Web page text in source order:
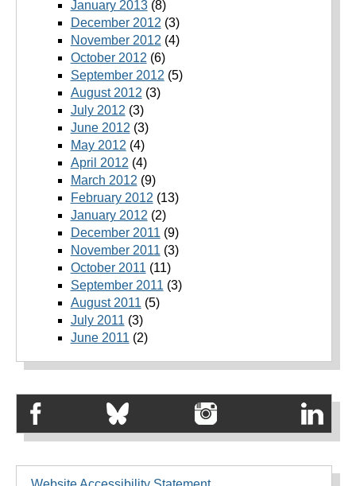
January 2013(8)
December 2012 (3)
November 2012 (4)
October 2012 (6)
September 2012 (5)
August 2012 (3)
July 2012 (3)
June 2012 (3)
May 2012 (4)
April 2012 (4)
March 2012 (9)
February 2012 (13)
January 2012 (2)
December 2011 (9)
November 2011 (3)
October 2011 (11)
September 2011 (3)
August 2011 (5)
July 2011 (3)
June 2011 (2)